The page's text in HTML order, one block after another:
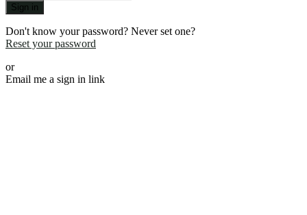
Sign in
Don't know your password? Never set one?
Reset your password
or
Email me a sign in link